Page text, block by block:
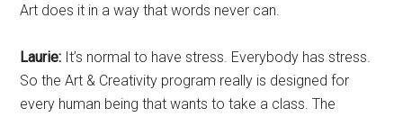
Art does it in a way that words never can.
Laurie: It’s normal to have stress. Everybody has stress.
So the Art & Creativity program really is designed for
every human being that wants to take a class. The